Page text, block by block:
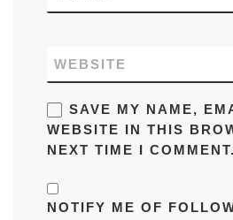
WEBSITE
SAVE MY NAME,
WEBSITE IN THIS
NEXT TIME I COMMENT.
NOTIFY ME OF